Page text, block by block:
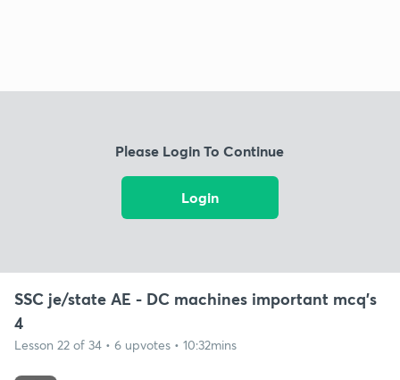
Please Login To Continue
Login
SSC je/state AE - DC machines important mcq's
4
Lesson 22 of 34 • 6 upvotes • 10:32mins